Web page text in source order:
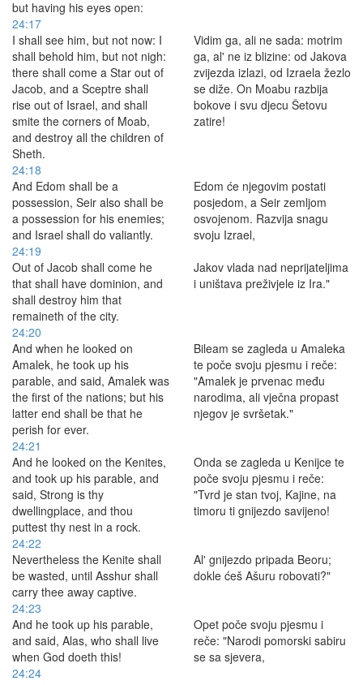
but having his eyes open:
24:17
I shall see him, but not now: I
shall behold him, but not nigh:
there shall come a Star out of
Jacob, and a Sceptre shall
rise out of Israel, and shall
smite the corners of Moab,
and destroy all the children of
Sheth.
Vidim ga, ali ne sada: motrim
ga, al' ne iz blizine: od Jakova
zvijezda izlazi, od Izraela žezlo
se diže. On Moabu razbija
bokove i svu djecu Šetovu
zatire!
24:18
And Edom shall be a
possession, Seir also shall be
a possession for his enemies;
and Israel shall do valiantly.
Edom će njegovim postati
posjedom, a Seir zemljom
osvojenom. Razvija snagu
svoju Izrael,
24:19
Out of Jacob shall come he
that shall have dominion, and
shall destroy him that
remaineth of the city.
Jakov vlada nad neprijateljima
i uništava preživjele iz Ira."
24:20
And when he looked on
Amalek, he took up his
parable, and said, Amalek was
the first of the nations; but his
latter end shall be that he
perish for ever.
Bileam se zagleda u Amaleka
te poče svoju pjesmu i reče:
"Amalek je prvenac među
narodima, ali vječna propast
njegov je svršetak."
24:21
And he looked on the Kenites,
and took up his parable, and
said, Strong is thy
dwellingplace, and thou
puttest thy nest in a rock.
Onda se zagleda u Kenijce te
poče svoju pjesmu i reče:
"Tvrd je stan tvoj, Kajine, na
timoru ti gnijezdo savijeno!
24:22
Nevertheless the Kenite shall
be wasted, until Asshur shall
carry thee away captive.
Al' gnijezdo pripada Beoru;
dokle ćeš Ašuru robovati?"
24:23
And he took up his parable,
and said, Alas, who shall live
when God doeth this!
Opet poče svoju pjesmu i
reče: "Narodi pomorski sabiru
se sa sjevera,
24:24